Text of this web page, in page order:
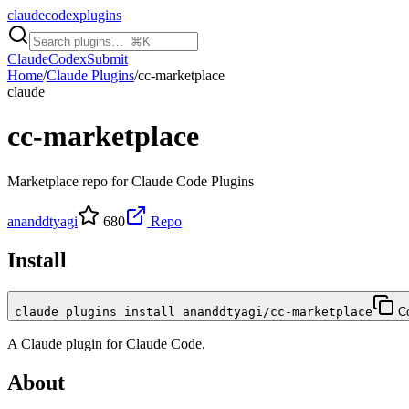
claudecodexplugins
ClaudeCodexSubmit
Home/Claude Plugins/cc-marketplace
claude
cc-marketplace
Marketplace repo for Claude Code Plugins
ananddtyagi 680 Repo
Install
claude plugins install ananddtyagi/cc-marketplace
A Claude plugin forClaude Code.
About